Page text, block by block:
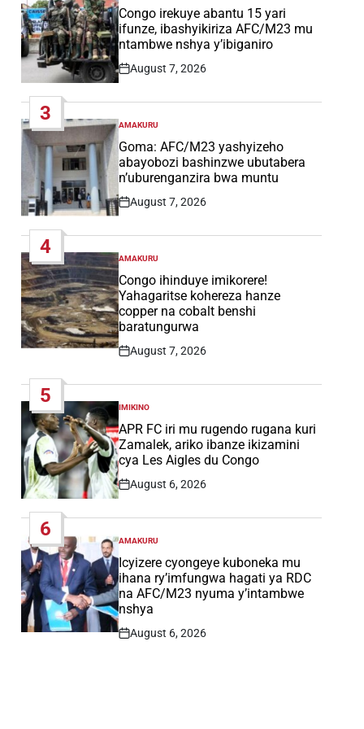
IN
Congo irekuye abantu 15 yari
ifunze, ibashyikiriza AFC/M23 mu
ntambwe nshya y’ibiganiro
Post
August 7, 2026
3
POSTED
IN
AMAKURU
Goma: AFC/M23 yashyizeho
abayobozi bashinzwe ubutabera
n’uburenganzira bwa muntu
Post
August 7, 2026
4
POSTED
IN
AMAKURU
Congo ihinduye imikorere!
Yahagaritse kohereza hanze
copper na cobalt benshi
baratungurwa
Post
August 7, 2026
5
POSTED
IN
IMIKINO
APR FC iri mu rugendo rugana kuri
Zamalek, ariko ibanze ikizamini
cya Les Aigles du Congo
Post
August 6, 2026
6
POSTED
IN
AMAKURU
Icyizere cyongeye kuboneka mu
ihana ry’imfungwa hagati ya RDC
na AFC/M23 nyuma y’intambwe
nshya
Post
August 6, 2026